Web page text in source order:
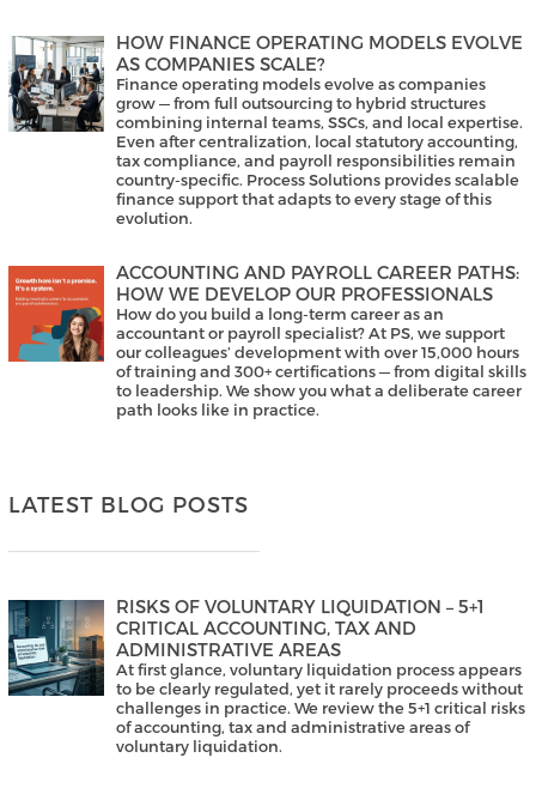
HOW FINANCE OPERATING MODELS EVOLVE
AS COMPANIES SCALE?
Finance operating models evolve as companies
grow — from full outsourcing to hybrid structures
combining internal teams, SSCs, and local expertise.
Even after centralization, local statutory accounting,
tax compliance, and payroll responsibilities remain
country-specific. Process Solutions provides scalable
finance support that adapts to every stage of this
evolution.
ACCOUNTING AND PAYROLL CAREER PATHS:
HOW WE DEVELOP OUR PROFESSIONALS
How do you build a long-term career as an
accountant or payroll specialist? At PS, we support
our colleagues’ development with over 15,000 hours
of training and 300+ certifications — from digital skills
to leadership. We show you what a deliberate career
path looks like in practice.
LATEST BLOG POSTS
RISKS OF VOLUNTARY LIQUIDATION – 5+1
CRITICAL ACCOUNTING, TAX AND
ADMINISTRATIVE AREAS
At first glance, voluntary liquidation process appears
to be clearly regulated, yet it rarely proceeds without
challenges in practice. We review the 5+1 critical risks
of accounting, tax and administrative areas of
voluntary liquidation.